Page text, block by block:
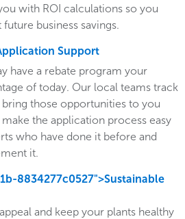
with ROI calculations so you
business savings.
Support
have a rebate program your
of today. Our local teams track
those opportunities to you
the application process easy
who have done it before and
it.
8834277c0527">Sustainable
and keep your plants healthy